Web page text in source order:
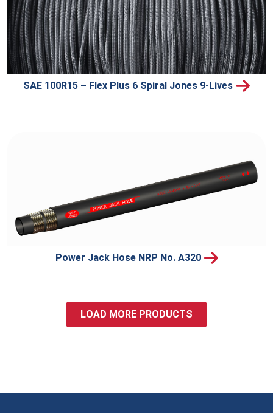
SAE 100R15 – Flex Plus 6 Spiral Jones 9-Lives
Power Jack Hose NRP No. A320
LOAD MORE PRODUCTS